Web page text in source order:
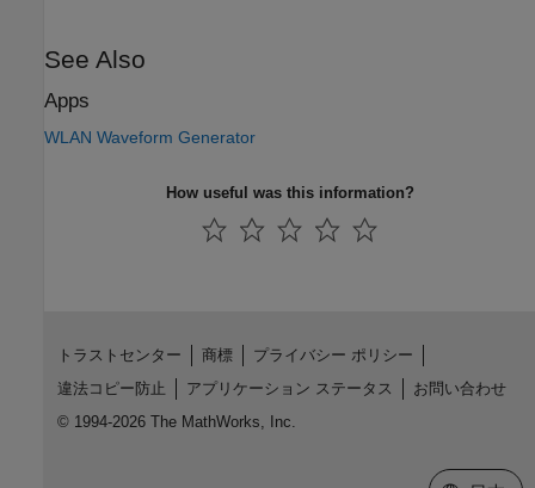
See Also
Apps
WLAN Waveform Generator
How useful was this information?
トラストセンター 商標
プライバシー ポリシー
違法コピー防止
アプリケーション ステータス
お問い合わせ
© 1994-2026 The MathWorks, Inc.